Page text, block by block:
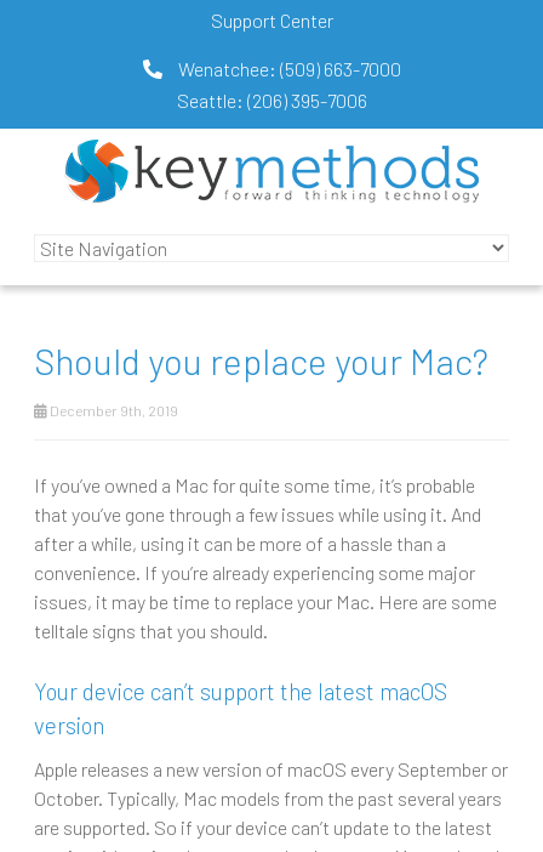
Support Center
Wenatchee: (509) 663-7000
Seattle: (206) 395-7006
Should you replace your Mac?
December 9th, 2019
If you’ve owned a Mac for quite some time, it’s probable
that you’ve gone through a few issues while using it. And
after a while, using it can be more of a hassle than a
convenience. If you’re already experiencing some major
issues, it may be time to replace your Mac. Here are some
telltale signs that you should.
Your device can’t support the latest macOS
version
Apple releases a new version of macOS every September or
October. Typically, Mac models from the past several years
are supported. So if your device can’t update to the latest